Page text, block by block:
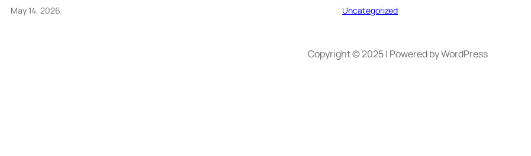
May 14, 2026 Uncategorized
Copyright © 2025 | Powered by WordPress